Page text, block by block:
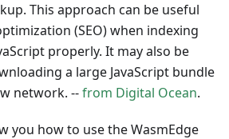
This approach can be useful
(SEO) when indexing
properly. It may also be
a large JavaScript bundle
network. --from Digital Ocean.
you how to use the WasmEdge